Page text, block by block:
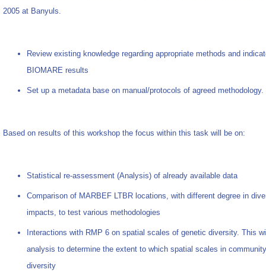
2005 at Banyuls.
Review existing knowledge regarding appropriate methods and
BIOMARE results
Set up a metadata base on manual/protocols of agreed methodology.
Based on results of this workshop the focus within this task will be on:
Statistical re-assessment (Analysis) of already available data
Comparison of MARBEF LTBR locations, with different degree in
impacts, to test various methodologies
Interactions with RMP 6 on spatial scales of genetic diversity. This
analysis to determine the extent to which spatial scales in
diversity